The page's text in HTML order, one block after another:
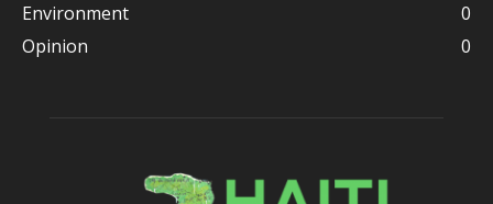
Environment
0
Opinion
0